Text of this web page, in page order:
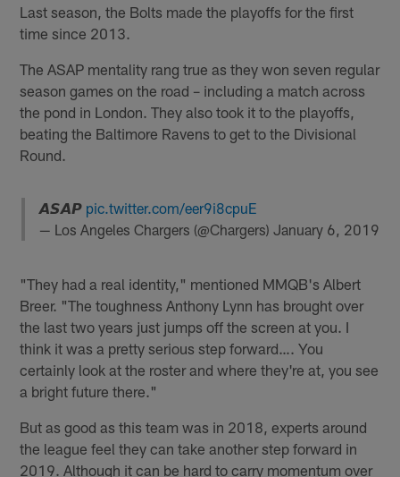
Last season, the Bolts made the playoffs for the first
time since 2013.
The ASAP mentality rang true as they won seven regular
season games on the road – including a match across
the pond in London. They also took it to the playoffs,
beating the Baltimore Ravens to get to the Divisional
Round.
𝘼𝙎𝘼𝙋 pic.twitter.com/eer9i8cpuE
— Los Angeles Chargers (@Chargers) January 6, 2019
"They had a real identity," mentioned MMQB's Albert
Breer. "The toughness Anthony Lynn has brought over
the last two years just jumps off the screen at you. I
think it was a pretty serious step forward…. You
certainly look at the roster and where they're at, you see
a bright future there."
But as good as this team was in 2018, experts around
the league feel they can take another step forward in
2019. Although it can be hard to carry momentum over